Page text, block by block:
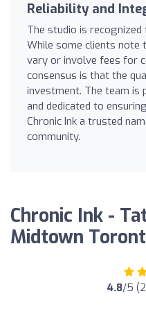
Reliability and
The studio is
While some clients note
vary or involve fees for
consensus is that the
investment. The team is
and dedicated to
Chronic Ink a trusted
community.
Chronic Ink -
Midtown
4.8/5